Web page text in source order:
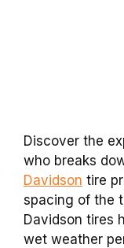
Discover the
who breaks
Davidson tire
spacing of the
Davidson tires
wet weather